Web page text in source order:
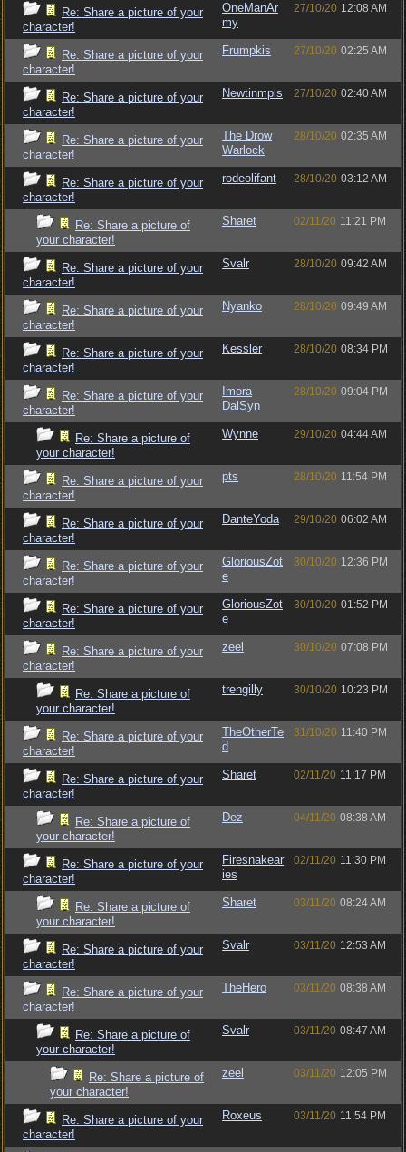
Re: Share a picture of your
character!
OneManAr
my
27/10/20 12:08 AM
Re: Share a picture of your
character!
Frumpkis 27/10/20 02:25 AM
Re: Share a picture of your
character!
Newtinmpls 27/10/20 02:40 AM
Re: Share a picture of your
character!
The Drow
Warlock
28/10/20 02:35 AM
Re: Share a picture of your
character!
rodeolifant 28/10/20 03:12 AM
Re: Share a picture of
your character!
Sharet 02/11/20 11:21 PM
Re: Share a picture of your
character!
Svalr 28/10/20 09:42 AM
Re: Share a picture of your
character!
Nyanko 28/10/20 09:49 AM
Re: Share a picture of your
character!
Kessler 28/10/20 08:34 PM
Re: Share a picture of your
character!
Imora
DalSyn
28/10/20 09:04 PM
Re: Share a picture of
your character!
Wynne 29/10/20 04:44 AM
Re: Share a picture of your
character!
pts 28/10/20 11:54 PM
Re: Share a picture of your
character!
DanteYoda 29/10/20 06:02 AM
Re: Share a picture of your
character!
GloriousZot
e
30/10/20 12:36 PM
Re: Share a picture of your
character!
GloriousZot
e
30/10/20 01:52 PM
Re: Share a picture of your
character!
zeel 30/10/20 07:08 PM
Re: Share a picture of
your character!
trengilly 30/10/20 10:23 PM
Re: Share a picture of your
character!
TheOtherTe
d
31/10/20 11:40 PM
Re: Share a picture of your
character!
Sharet 02/11/20 11:17 PM
Re: Share a picture of
your character!
Dez 04/11/20 08:38 AM
Re: Share a picture of your
character!
Firesnakear
ies
02/11/20 11:30 PM
Re: Share a picture of
your character!
Sharet 03/11/20 08:24 AM
Re: Share a picture of your
character!
Svalr 03/11/20 12:53 AM
Re: Share a picture of your
character!
TheHero 03/11/20 08:38 AM
Re: Share a picture of
your character!
Svalr 03/11/20 08:47 AM
Re: Share a picture of
your character!
zeel 03/11/20 12:05 PM
Re: Share a picture of your
character!
Roxeus 03/11/20 11:54 PM